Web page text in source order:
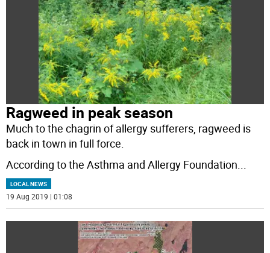
Ragweed in peak season
Much to the chagrin of allergy sufferers, ragweed is
back in town in full force.
According to the Asthma and Allergy Foundation
LOCAL NEWS
19 Aug 2019 | 01:08